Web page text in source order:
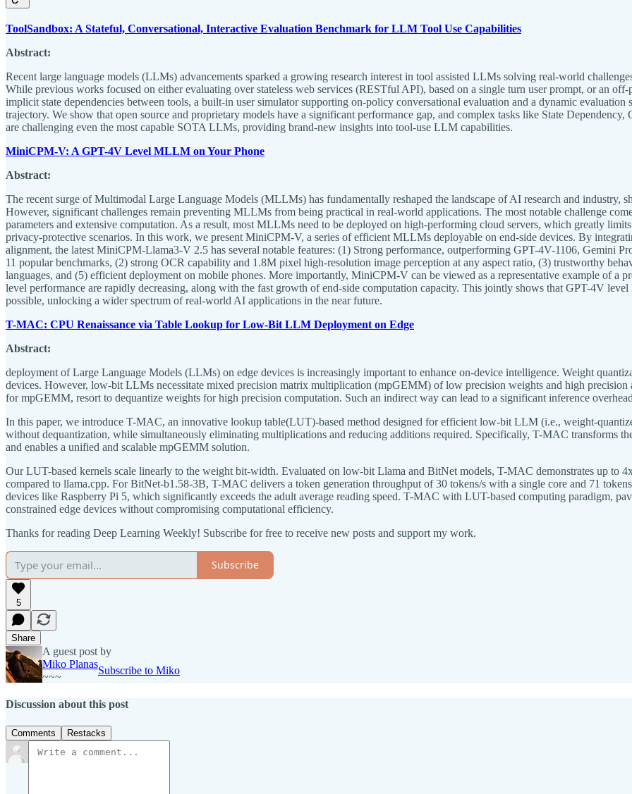
ToolSandbox: A Stateful, Conversational, Interactive Evaluation Benchmark for LLM Tool Use Capabilities
Abstract:
Recent large language models (LLMs) advancements sparked a growing research interest in tool assisted LLMs solving real-world
While previous works focused on either evaluating over stateless web services (RESTful API), based on a single turn user prompt, or an
implicit state dependencies between tools, a built-in user simulator supporting on-policy conversational evaluation and a dynamic
trajectory. We show that open source and proprietary models have a significant performance gap, and complex tasks like State
are challenging even the most capable SOTA LLMs, providing brand-new insights into tool-use LLM capabilities.
MiniCPM-V: A GPT-4V Level MLLM on Your Phone
Abstract:
The recent surge of Multimodal Large Language Models (MLLMs) has fundamentally reshaped the landscape of AI research and industry,
However, significant challenges remain preventing MLLMs from being practical in real-world applications. The most notable challenge
parameters and extensive computation. As a result, most MLLMs need to be deployed on high-performing cloud servers, which greatly
privacy-protective scenarios. In this work, we present MiniCPM-V, a series of efficient MLLMs deployable on end-side devices. By
alignment, the latest MiniCPM-Llama3-V 2.5 has several notable features: (1) Strong performance, outperforming GPT-4V-1106, Gemini
11 popular benchmarks, (2) strong OCR capability and 1.8M pixel high-resolution image perception at any aspect ratio, (3) trustworthy
languages, and (5) efficient deployment on mobile phones. More importantly, MiniCPM-V can be viewed as a representative example of a
level performance are rapidly decreasing, along with the fast growth of end-side computation capacity. This jointly shows that GPT-4V
possible, unlocking a wider spectrum of real-world AI applications in the near future.
T-MAC: CPU Renaissance via Table Lookup for Low-Bit LLM Deployment on Edge
Abstract:
deployment of Large Language Models (LLMs) on edge devices is increasingly important to enhance on-device intelligence. Weight
devices. However, low-bit LLMs necessitate mixed precision matrix multiplication (mpGEMM) of low precision weights and high
for mpGEMM, resort to dequantize weights for high precision computation. Such an indirect way can lead to a significant inference
In this paper, we introduce T-MAC, an innovative lookup table(LUT)-based method designed for efficient low-bit LLM (i.e., weight-
without dequantization, while simultaneously eliminating multiplications and reducing additions required. Specifically, T-MAC transforms
and enables a unified and scalable mpGEMM solution.
Our LUT-based kernels scale linearly to the weight bit-width. Evaluated on low-bit Llama and BitNet models, T-MAC demonstrates up to
compared to llama.cpp. For BitNet-b1.58-3B, T-MAC delivers a token generation throughput of 30 tokens/s with a single core and 71
devices like Raspberry Pi 5, which significantly exceeds the adult average reading speed. T-MAC with LUT-based computing paradigm,
constrained edge devices without compromising computational efficiency.
Thanks for reading Deep Learning Weekly! Subscribe for free to receive new posts and support my work.
Subscribe
5
Share
A guest post by
Miko Planas
~~~
Subscribe to Miko
Discussion about this post
Comments Restacks